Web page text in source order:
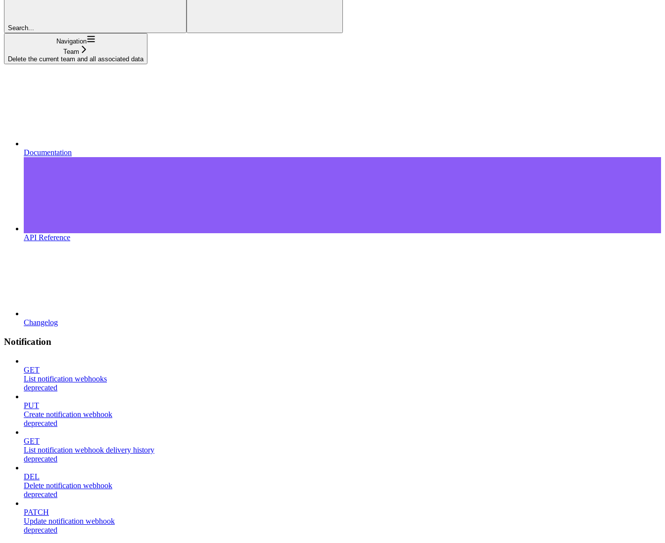
Search...
Navigation
Team
Delete the current team and all associated data
Documentation
API Reference
Changelog
Notification
GET
List notification webhooks
deprecated
PUT
Create notification webhook
deprecated
GET
List notification webhook delivery history
deprecated
DEL
Delete notification webhook
deprecated
PATCH
Update notification webhook
deprecated